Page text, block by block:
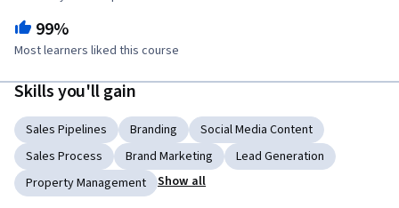
99%
Most learners liked this course
Skills you'll gain
Sales Pipelines Branding
Social Media Content
Sales Process
Brand Marketing
Lead Generation
Property Management
Show all